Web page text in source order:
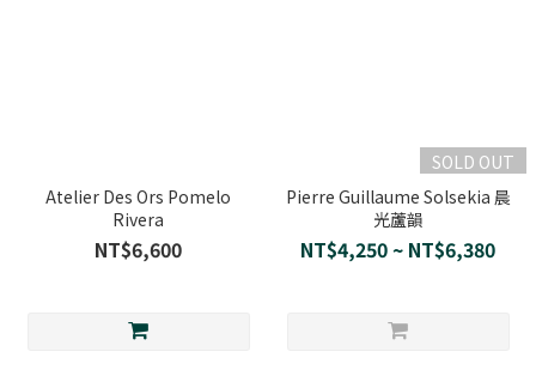
Atelier Des Ors Pomelo
Rivera
NT$6,600
SOLD OUT
Pierre Guillaume Solsekia 晨
光蘆韻
NT$4,250 ~ NT$6,380